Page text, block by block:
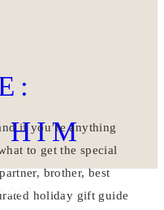
HIM
if you’re anything
to get the special
brother, best
holiday gift guide